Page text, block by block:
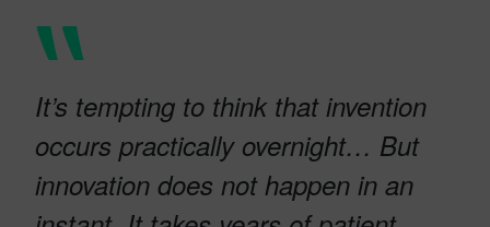
It’s tempting to think that invention
occurs practically overnight… But
innovation does not happen in an